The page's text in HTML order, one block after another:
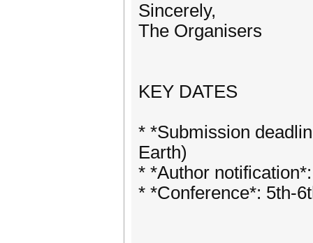
Sincerely,
The Organisers
KEY DATES
* *Submission
Earth)
* *Author
* *Conference*: 5th-